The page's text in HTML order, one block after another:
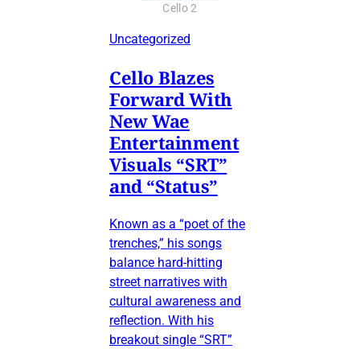
Cello 2
Uncategorized
Cello Blazes
Forward With
New Wae
Entertainment
Visuals “SRT”
and “Status”
Known as a “poet of the
trenches,” his songs
balance hard-hitting
street narratives with
cultural awareness and
reflection. With his
breakout single “SRT”